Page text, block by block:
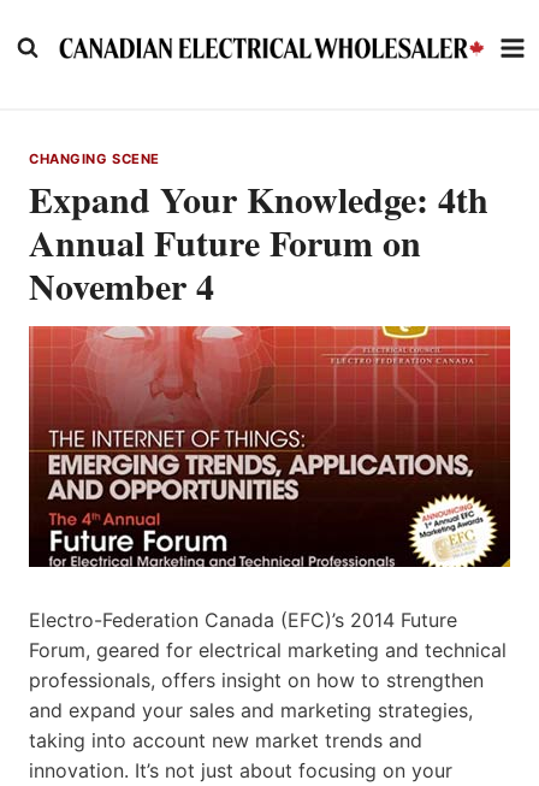
to
CHANGING SCENE
Expand Your Knowledge: 4th
Annual Future Forum on
November 4
Electro-Federation Canada (EFC)’s 2014 Future
Forum, geared for electrical marketing and technical
professionals, offers insight on how to strengthen
and expand your sales and marketing strategies,
taking into account new market trends and
innovation. It’s not just about focusing on your